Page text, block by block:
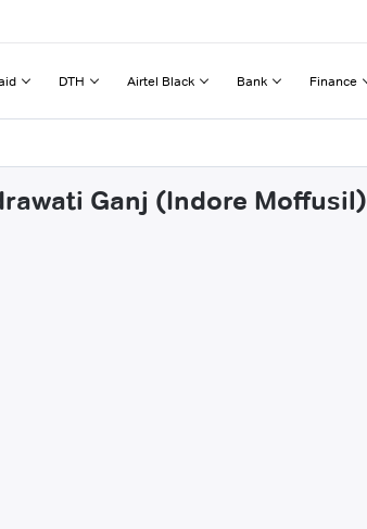
DTH Airtel Black Bank Finance
Ganj (Indore Moffusil)